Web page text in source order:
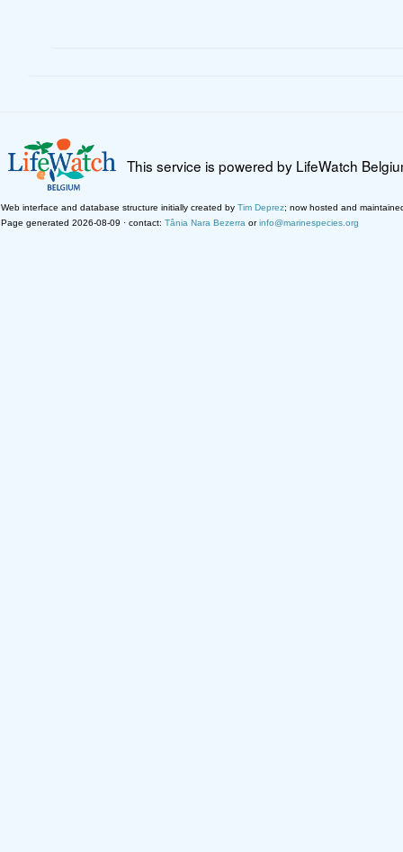
This service is powered by LifeWatch
Web interface and database structure initially created by Tim Deprez; now hosted and
Page generated 2026-08-09 · contact: Tânia Nara Bezerra orinfo@marinespecies.org